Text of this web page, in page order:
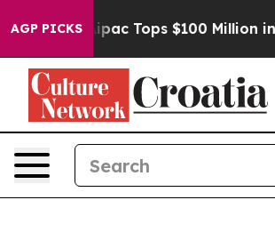
AGP PICKS
her Aipac Tops $100 Million in